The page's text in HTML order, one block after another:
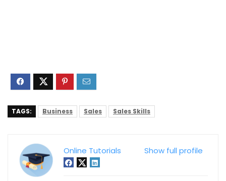
TAGS: Business Sales Sales Skills
Show full profile
Online Tutorials